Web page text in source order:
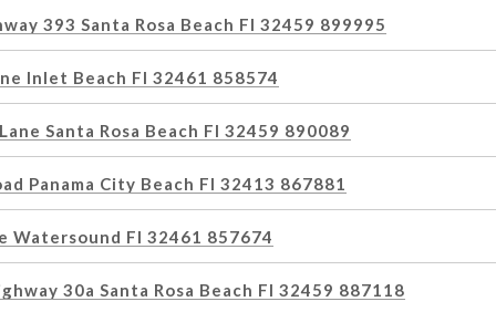
393 Santa Rosa Beach Fl 32459 899995
Inlet Beach Fl 32461 858574
Santa Rosa Beach Fl 32459 890089
Panama City Beach Fl 32413 867881
Watersound Fl 32461 857674
30a Santa Rosa Beach Fl 32459 887118